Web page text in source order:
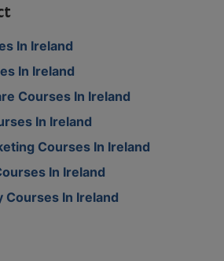
In Ireland
In Ireland
Courses In Ireland
In Ireland
Courses In Ireland
In Ireland
Courses In Ireland